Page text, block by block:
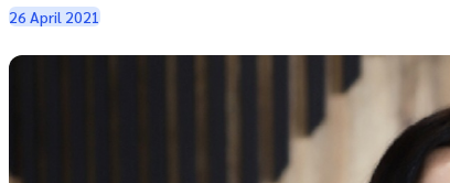
26 April 2021